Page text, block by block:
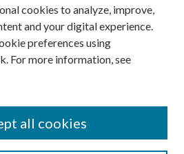
cookies to analyze, improve,
and your digital experience.
preferences using
For more information, see
all cookies